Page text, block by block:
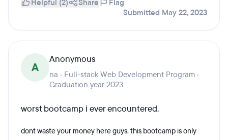
Helpful (2) Share
Flag
Submitted May 22, 2023
A
Anonymous
na · Full-stack Web Development Program ·
Graduation year 2023
worst bootcamp i ever encountered.
dont waste your money here guys. this bootcamp is only